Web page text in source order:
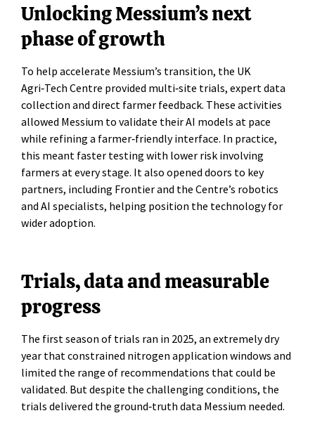
Unlocking Messium’s next
phase of growth
To help accelerate Messium’s transition, the UK
Agri‑Tech Centre provided multi‑site trials, expert data
collection and direct farmer feedback. These activities
allowed Messium to validate their AI models at pace
while refining a farmer‑friendly interface. In practice,
this meant faster testing with lower risk involving
farmers at every stage. It also opened doors to key
partners, including Frontier and the Centre’s robotics
and AI specialists, helping position the technology for
wider adoption.
Trials, data and measurable
progress
The first season of trials ran in 2025, an extremely dry
year that constrained nitrogen application windows and
limited the range of recommendations that could be
validated. But despite the challenging conditions, the
trials delivered the ground‑truth data Messium needed.